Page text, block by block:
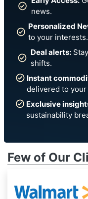
news.
Personalized
to your interests.
Deal alerts:
shifts.
Instant
delivered to
Exclusive
sustainability
Few of Our